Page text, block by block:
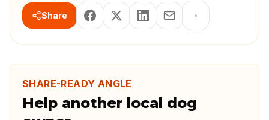
Share
SHARE-READY ANGLE
Help another local dog